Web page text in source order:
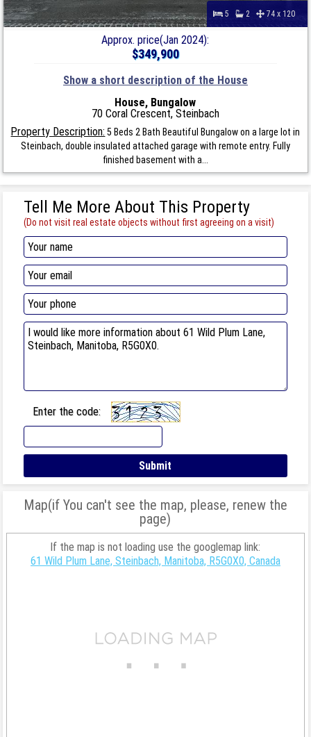
5 2 74 x 120
Approx. price(Jan 2024):
$349,900
Show a short description of the House
House, Bungalow
70 Coral Crescent, Steinbach
Property Description: 5 Beds 2 Bath Beautiful Bungalow on a large lot in
Steinbach, double insulated attached garage with remote entry. Fully
finished basement with a...
Tell Me More About This Property
(Do not visit real estate objects without first agreeing on a visit)
Enter the code:
Map(if You can't see the map, please, renew the
page)
If the map is not loading use the googlemap link:
61 Wild Plum Lane, Steinbach, Manitoba, R5G0X0, Canada